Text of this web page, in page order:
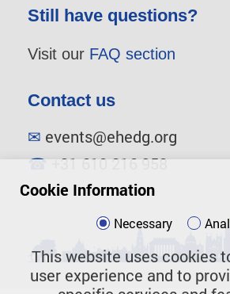
Still have questions?
Visit our FAQ section
Contact us
✉ events@ehedg.org
☎
+31 610 216 958
Cookie Information
Necessary
This website uses cookies
user experience and to